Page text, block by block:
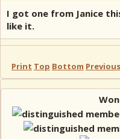
I got one from Janice
like it.
Print Top Bottom Previous